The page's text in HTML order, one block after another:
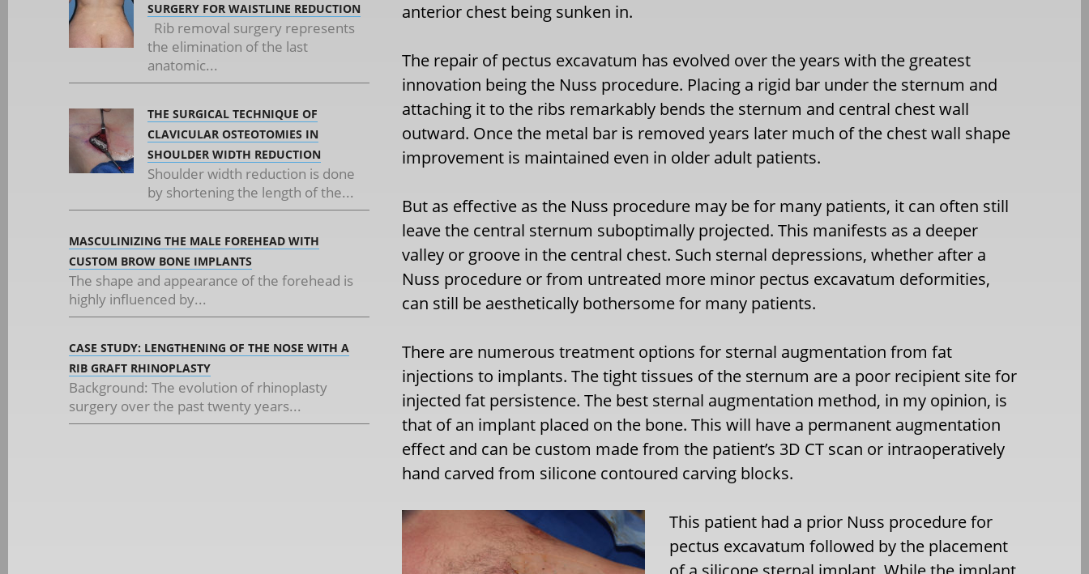
SURGERY FOR WAISTLINE REDUCTION
Rib removal surgery represents
the elimination of the last
anatomic...
THE SURGICAL TECHNIQUE OF
CLAVICULAR OSTEOTOMIES IN
SHOULDER WIDTH REDUCTION
Shoulder width reduction is done
by shortening the length of the...
MASCULINIZING THE MALE FOREHEAD WITH
CUSTOM BROW BONE IMPLANTS
The shape and appearance of the forehead is
highly influenced by...
CASE STUDY: LENGTHENING OF THE NOSE WITH A
RIB GRAFT RHINOPLASTY
Background: The evolution of rhinoplasty
surgery over the past twenty years...
anterior chest being sunken in.
The repair of pectus excavatum has evolved over the years with the greatest
innovation being the Nuss procedure. Placing a rigid bar under the sternum and
attaching it to the ribs remarkably bends the sternum and central chest wall
outward. Once the metal bar is removed years later much of the chest wall shape
improvement is maintained even in older adult patients.
But as effective as the Nuss procedure may be for many patients, it can often still
leave the central sternum suboptimally projected. This manifests as a deeper
valley or groove in the central chest. Such sternal depressions, whether after a
Nuss procedure or from untreated more minor pectus excavatum deformities,
can still be aesthetically bothersome for many patients.
There are numerous treatment options for sternal augmentation from fat
injections to implants. The tight tissues of the sternum are a poor recipient site for
injected fat persistence. The best sternal augmentation method, in my opinion, is
that of an implant placed on the bone. This will have a permanent augmentation
effect and can be custom made from the patient’s 3D CT scan or intraoperatively
hand carved from silicone contoured carving blocks.
This patient had a prior Nuss procedure for
pectus excavatum followed by the placement